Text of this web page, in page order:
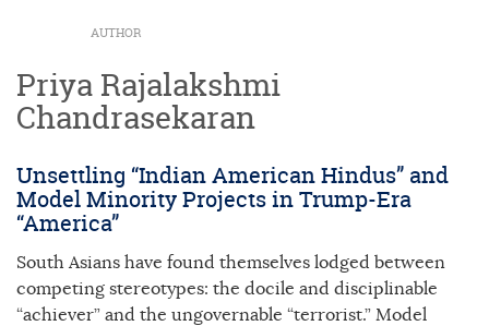
AUTHOR
Priya Rajalakshmi
Chandrasekaran
Unsettling “Indian American Hindus” and
Model Minority Projects in Trump-Era
“America”
South Asians have found themselves lodged between
competing stereotypes: the docile and disciplinable
“achiever” and the ungovernable “terrorist.” Model